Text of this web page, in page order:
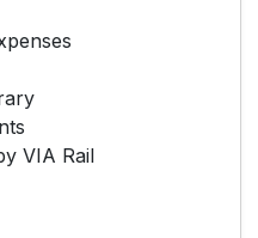
VIA Rail